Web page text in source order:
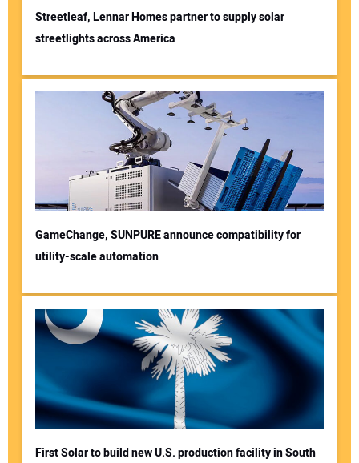
Streetleaf, Lennar Homes partner to supply solar
streetlights across America
GameChange, SUNPURE announce compatibility for
utility-scale automation
First Solar to build new U.S. production facility in South